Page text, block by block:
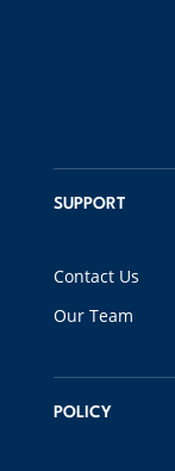
SUPPORT
Contact Us
Our Team
POLICY